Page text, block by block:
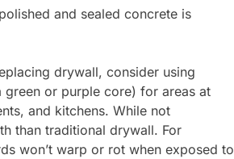
and sealed concrete is
drywall, consider using
or purple core) for areas at
and kitchens. While not
than traditional drywall. For
won’t warp or rot when exposed to